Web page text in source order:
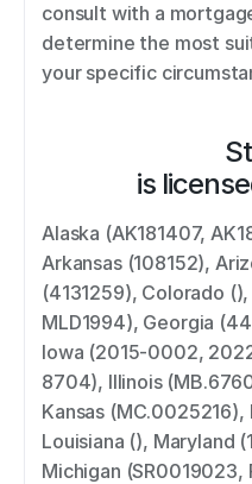
consult with a
determine the most
your specific
is
Alaska (AK181407,
Arkansas (108152),
(4131259), Colorado
MLD1994), Georgia
Iowa (2015-0002,
8704), Illinois
Kansas
Louisiana (), Maryland
Michigan